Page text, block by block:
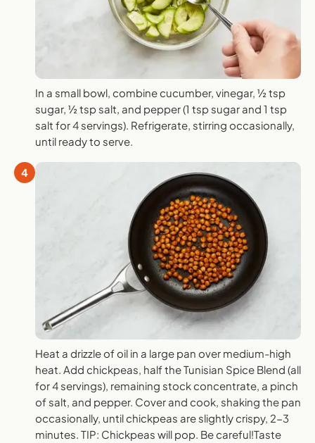
In a small bowl, combine cucumber, vinegar, ½ tsp
sugar, ½ tsp salt, and pepper (1 tsp sugar and 1 tsp
salt for 4 servings). Refrigerate, stirring occasionally,
until ready to serve.
4
Heat a drizzle of oil in a large pan over medium-high
heat. Add chickpeas, half the Tunisian Spice Blend (all
for 4 servings), remaining stock concentrate, a pinch
of salt, and pepper. Cover and cook, shaking the pan
occasionally, until chickpeas are slightly crispy, 2-3
minutes. TIP: Chickpeas will pop. Be careful!Taste